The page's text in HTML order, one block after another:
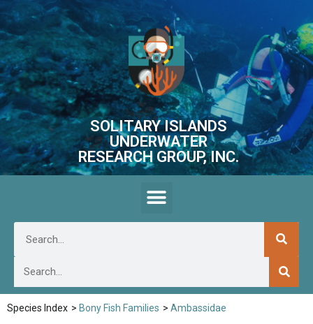
SOLITARY ISLANDS
UNDERWATER
RESEARCH GROUP, INC.
Species Index > Bony Fish Families > Ambassidae